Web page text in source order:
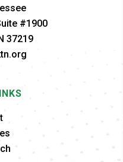
#1900
37219